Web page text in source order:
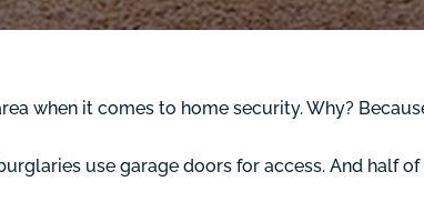
when it comes to home security. Why?
use garage doors for access. And half